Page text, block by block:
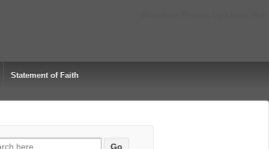
Statement of Faith